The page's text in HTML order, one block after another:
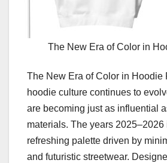
The New Era of Color in
The New Era of Color in Hoodie
hoodie culture continues to
are becoming just as influential
materials. The years 2025–2026
refreshing palette driven by
and futuristic streetwear.